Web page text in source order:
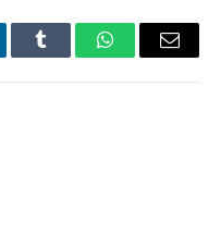
Tumblr WhatsAppEmail